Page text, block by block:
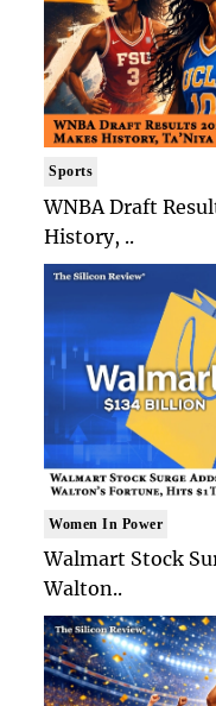
Sports
WNBA Draft
History, ..
Women In Power
Walmart Stock
Walton..